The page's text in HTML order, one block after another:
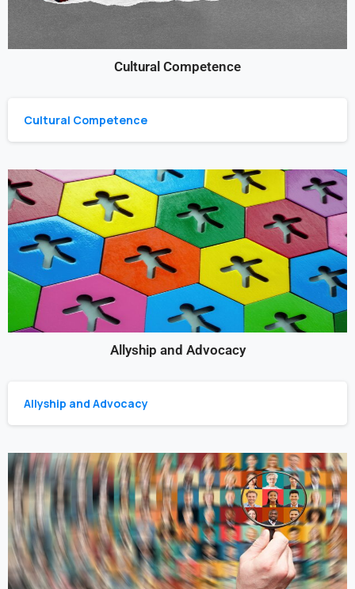
Cultural Competence
Cultural Competence
Allyship and Advocacy
Allyship and Advocacy